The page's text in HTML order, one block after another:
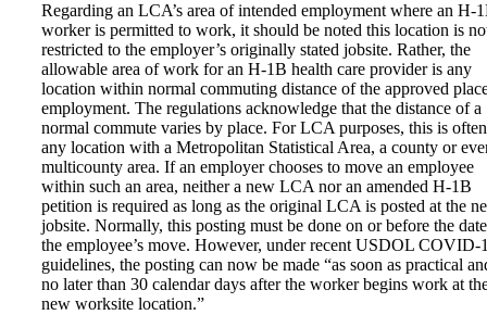
Regarding an LCA’s area of intended employment where an H-
worker is permitted to work, it should be noted this location is
restricted to the employer’s originally stated jobsite. Rather, the
allowable area of work for an H-1B health care provider is any
location within normal commuting distance of the approved
employment. The regulations acknowledge that the distance of a
normal commute varies by place. For LCA purposes, this is often
any location with a Metropolitan Statistical Area, a county or
multicounty area. If an employer chooses to move an employee
within such an area, neither a new LCA nor an amended H-1B
petition is required as long as the original LCA is posted at the
jobsite. Normally, this posting must be done on or before the
the employee’s move. However, under recent USDOL COVID-
guidelines, the posting can now be made “as soon as practical
no later than 30 calendar days after the worker begins work at
new worksite location.”